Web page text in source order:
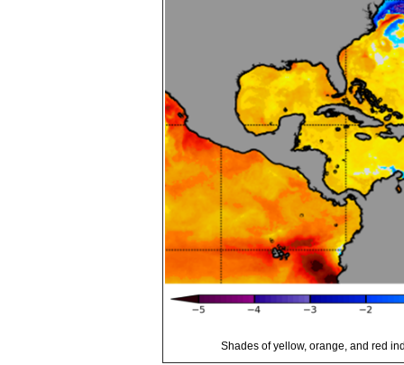
Shades of yellow, orange, and red